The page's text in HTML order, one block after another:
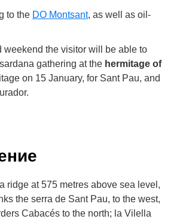
to the DO Montsant, as well as oil-
weekend the visitor will be able to
gathering at the hermitage of
on 15 January, for Sant Pau, and
ridge at 575 metres above sea level,
the serra de Sant Pau, to the west,
Cabacés to the north; la Vilella